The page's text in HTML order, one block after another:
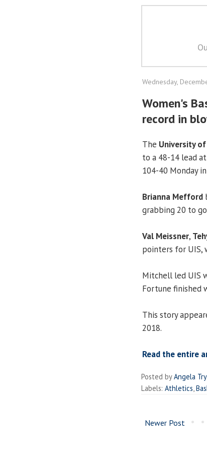
Wednesday,
Women's
record in
The University
to a 48-14 lead
104-40 Monday
Brianna Mefford
grabbing 20 to
Val Meissner,
pointers for UIS,
Mitchell led UIS
Fortune finished
This story
2018.
Read the entire
Posted byAngela Try
Labels: Athletics
Newer Post